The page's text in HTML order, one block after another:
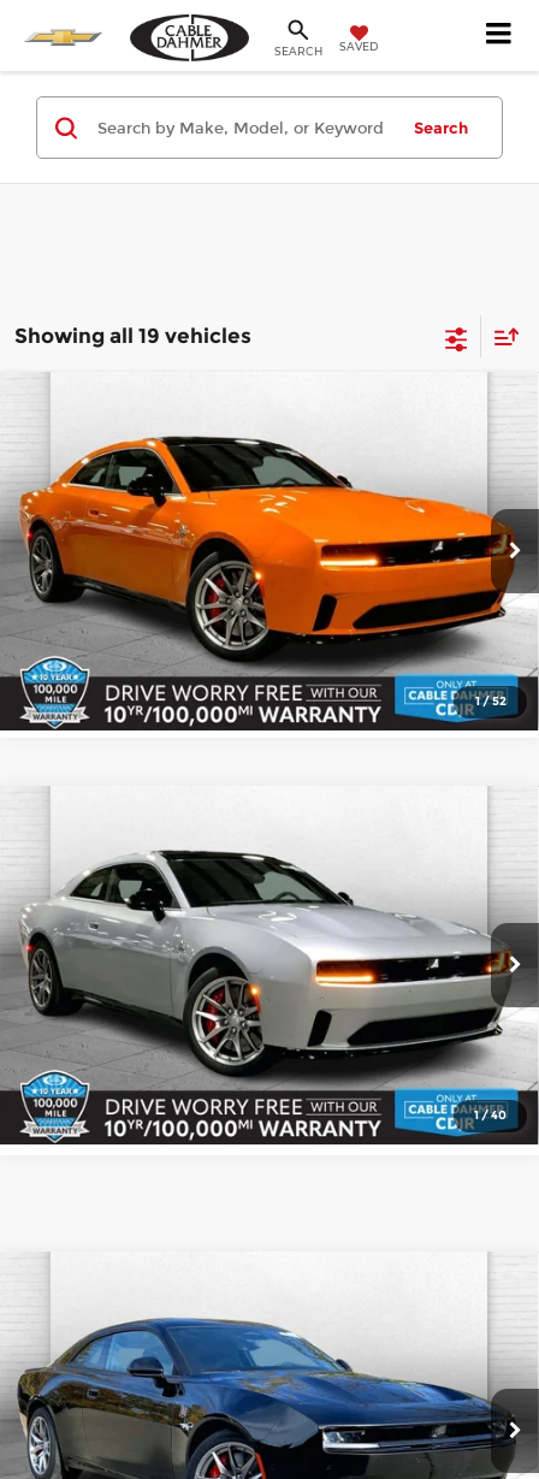
SEARCH SAVED
Search
Showing all 19 vehicles
1/52
SCAT PACK 2-DOOR AWD
Cable Dahmer CDJR
VIN:2C3CDBDK2TR167953Stock:J10096 LB7S29
In Stock Ext. Int.
CABLE DAHMER PRICE
More
Click To Call
Check Availability
1/40
SCAT PACK 2-DOOR AWD
Cable Dahmer CDJR
VIN:2C3CDBDK6TR167955Stock:J10095 Model:LB7S29
In Stock Ext. Int.
SAVINGS CABLE DAHMER PRICE
More
Click To Call
Check Availability
SCAT PACK 2-DOOR AWD
Cable Dahmer CDJR
VIN:2C3CDBDK0TR167952Stock:J10105Model:LB7S29
In Stock Ext. Int.
SAVINGS CABLE DAHMER PRICE
More
Click To Call